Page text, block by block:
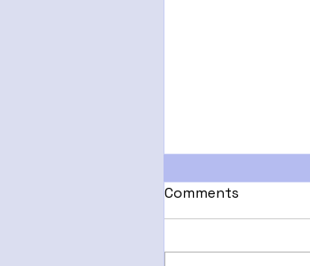
Comments